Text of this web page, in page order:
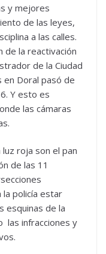
y mejores
de las leyes,
a las calles.
de la reactivación
de la Ciudad
en Doral pasó de
Y esto es
las cámaras
roja son el pan
de las 11
la policía estar
esquinas de la
las infracciones y